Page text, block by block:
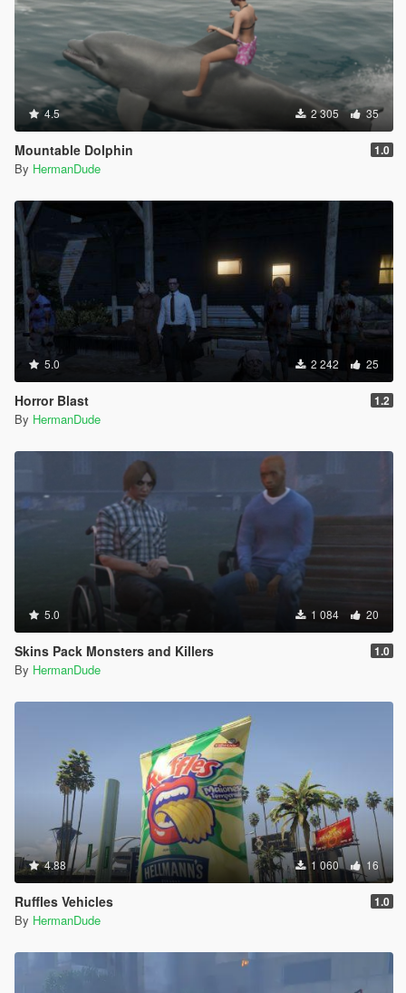
4.5 2 305 35
Mountable Dolphin 1.0
By HermanDude
5.0 2 242 25
Horror Blast 1.2
By HermanDude
5.0 1 084 20
Skins Pack Monsters and Killers 1.0
By HermanDude
4.88 1 060 16
Ruffles Vehicles 1.0
By HermanDude